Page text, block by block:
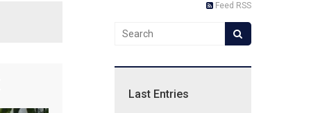
Feed RSS
Last Entries